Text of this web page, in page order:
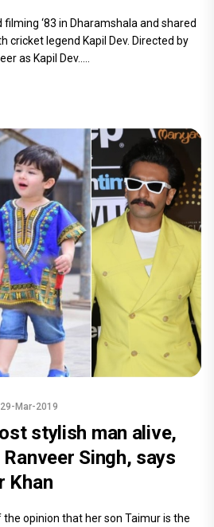
‘83 in Dharamshala and shared
cricket legend Kapil Dev. Directed by
as Kapil Dev.....
| 29-Mar-2019
stylish man alive,
Singh, says
Khan
the opinion that her son Taimur is the